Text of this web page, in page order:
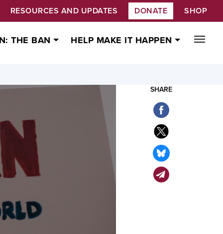
RESOURCES AND UPDATES DONATE SHOP
THE BAN HELP MAKE IT HAPPEN
SHARE